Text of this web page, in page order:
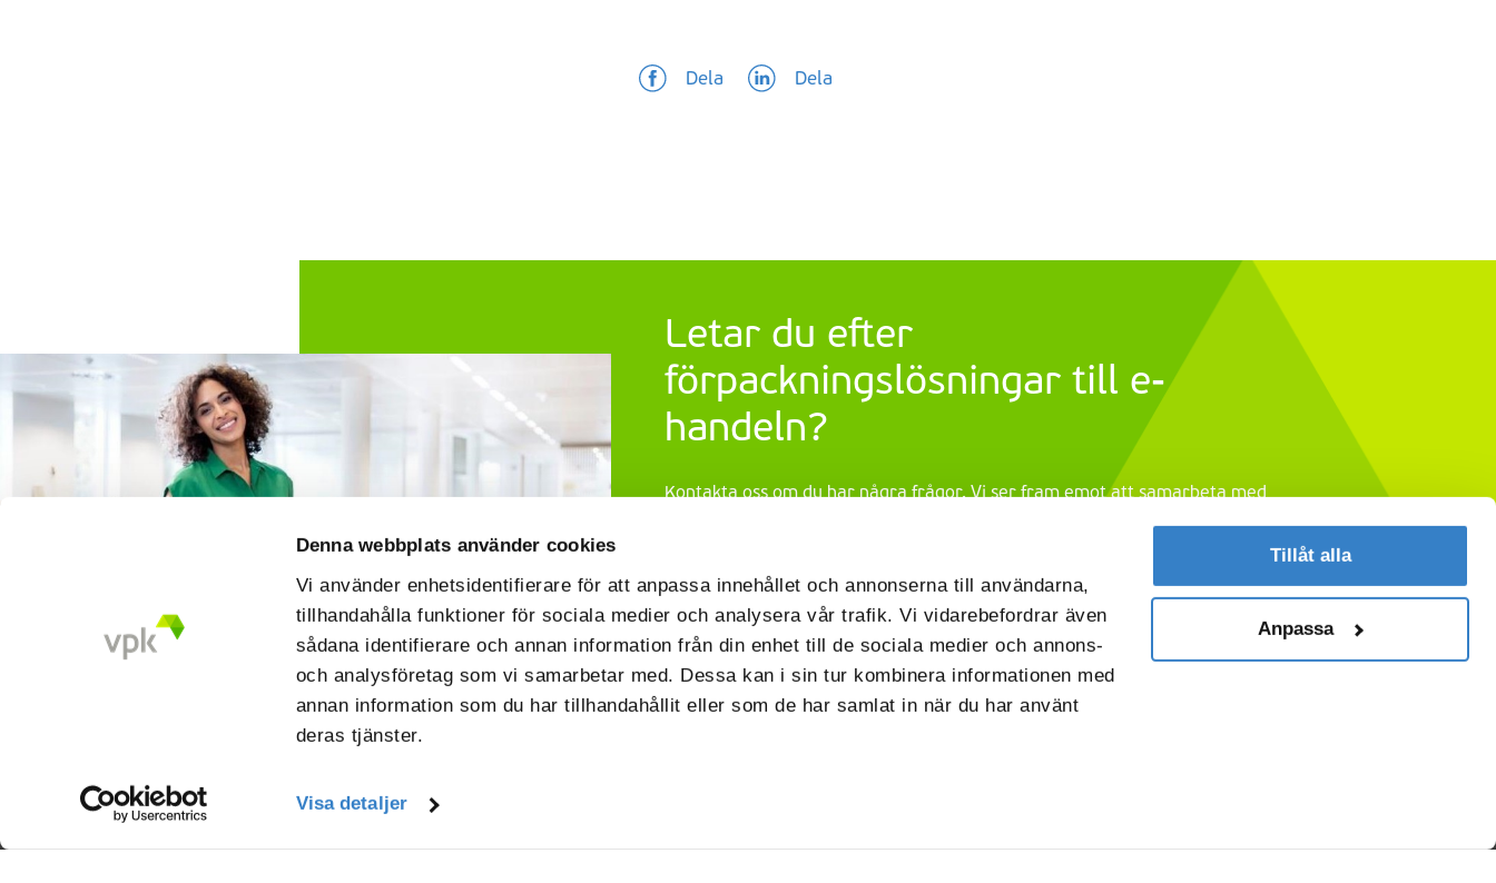
Denna webbplats använder cookies
Vi använder enhetsidentifierare för att anpassa innehållet och annonserna till användarna,
tillhandahålla funktioner för sociala medier och analysera vår trafik. Vi vidarebefordrar även
sådana identifierare och annan information från din enhet till de sociala medier och annons-
och analysföretag som vi samarbetar med. Dessa kan i sin tur kombinera informationen med
annan information som du har tillhandahållit eller som de har samlat in när du har använt
deras tjänster.
Visa detaljer
Tillåt alla
Anpassa
Dela Dela
Letar du efter
förpackningslösningar till e-
handeln?
Kontakta oss om du har några frågor. Vi ser fram emot att samarbeta med
Contact us